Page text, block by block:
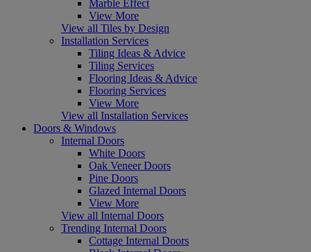
Marble Effect
View More
View all Tiles by Design
Installation Services
Tiling Ideas & Advice
Tiling Services
Flooring Ideas & Advice
Flooring Services
View More
View all Installation Services
Doors & Windows
Internal Doors
White Doors
Oak Veneer Doors
Pine Doors
Glazed Internal Doors
View More
View all Internal Doors
Trending Internal Doors
Cottage Internal Doors